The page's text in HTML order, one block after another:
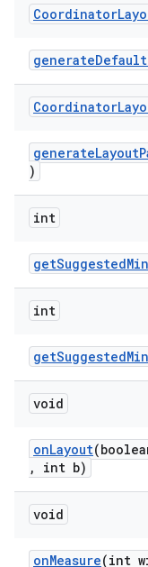
Coordinator
Coordinator
)
int
int
void
onLayout
, int b)
void
onMeasure(int